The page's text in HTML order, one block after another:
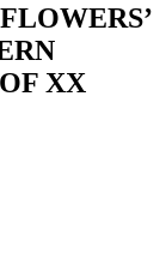
XX